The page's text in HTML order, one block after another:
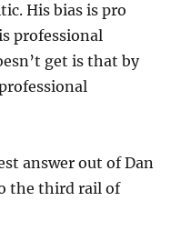
His bias is pro
professional
get is that by
answer out of Dan
the third rail of